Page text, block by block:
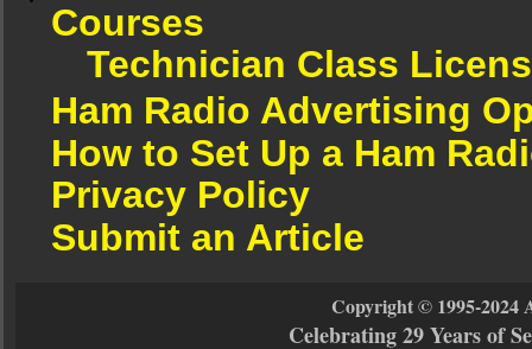
Courses
Technician Class
Ham Radio Advertising
How to Set Up a Ham
Privacy Policy
Submit an Article
Copyright © 1995-2024
Celebrating 29 Years of